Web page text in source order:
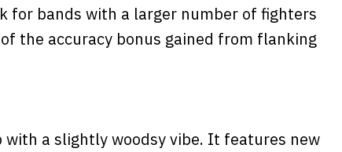
for bands with a larger number of fighters
the accuracy bonus gained from flanking
with a slightly woodsy vibe. It features new